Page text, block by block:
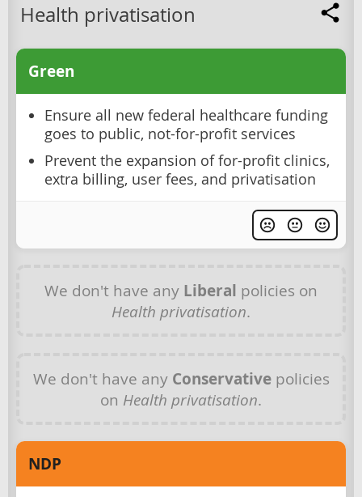
Health privatisation
Green
Ensure all new federal healthcare funding
goes to public, not-for-profit services
Prevent the expansion of for-profit clinics,
extra billing, user fees, and privatisation
We don't have any Liberal policies on
Health privatisation.
We don't have any Conservativepolicies
on Health privatisation.
NDP